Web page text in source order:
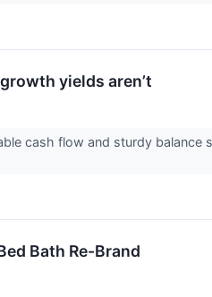
yields aren’t
cash flow and sturdy balance
Bath Re-Brand